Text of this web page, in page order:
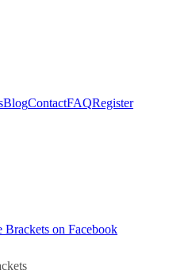
BlogContactFAQRegister
Brackets on Facebook